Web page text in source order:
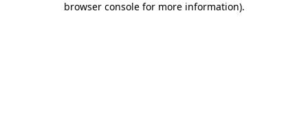
browser console for more information).